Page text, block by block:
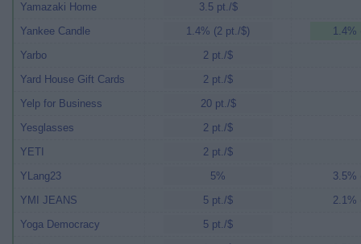
Yamazaki Home
3.5 pt./$
Yankee Candle
1.4% (2 pt./$)
1.4%
Yarbo
2 pt./$
Yard House Gift Cards
2 pt./$
Yelp for Business
20 pt./$
Yesglasses
2 pt./$
YETI
2 pt./$
YLang23
5%
3.5%
YMI JEANS
5 pt./$
2.1%
Yoga Democracy
5 pt./$